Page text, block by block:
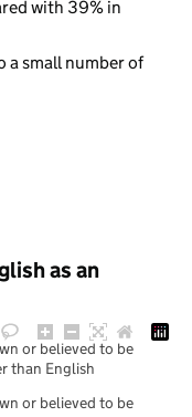
with 39% in
a small number of
as an
or believed to be
than English
or believed to be